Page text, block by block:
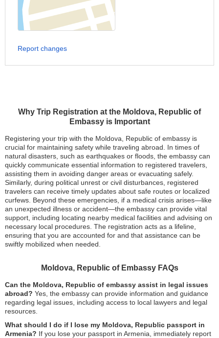
Why Trip Registration at the Moldova, Republic of
Embassy is Important
Registering your trip with the Moldova, Republic of embassy is
crucial for maintaining safety while traveling abroad. In times of
natural disasters, such as earthquakes or floods, the embassy can
quickly communicate essential information to registered travelers,
assisting them in avoiding danger areas or evacuating safely.
Similarly, during political unrest or civil disturbances, registered
travelers can receive timely updates about safe routes or localized
curfews. Beyond these emergencies, if a medical crisis arises—like
an unexpected illness or accident—the embassy can provide vital
support, including locating nearby medical facilities and advising on
necessary local procedures. The registration acts as a lifeline,
ensuring that you are accounted for and that assistance can be
swiftly mobilized when needed.
Moldova, Republic of Embassy FAQs
Can the Moldova, Republic of embassy assist in legal issues
abroad? Yes, the embassy can provide information and guidance
regarding legal issues, including access to local lawyers and legal
resources.
What should I do if I lose my Moldova, Republic passport in
Armenia? If you lose your passport in Armenia, immediately report
Report changes